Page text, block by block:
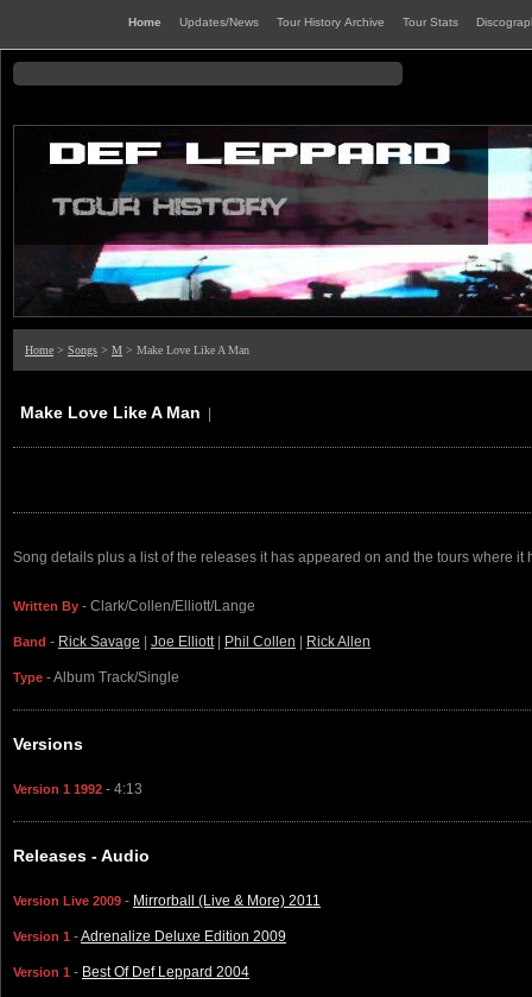
Home Updates/News Tour History Archive Tour Stats
Home > Songs > M > Make Love Like A Man
Make Love Like A Man
Song details plus a list of the releases it has appeared on and the tours where it
Written By - Clark/Collen/Elliott/Lange
Band - Rick Savage Joe Elliott| Phil Collen Rick Allen
Type - Album Track/Single
Versions
Version 1 1992 - 4:13
Releases - Audio
Version Live 2009 - Mirrorball (Live & More) 2011
Version 1 -Adrenalize Deluxe Edition 2009
Version 1 - Best Of Def Leppard 2004